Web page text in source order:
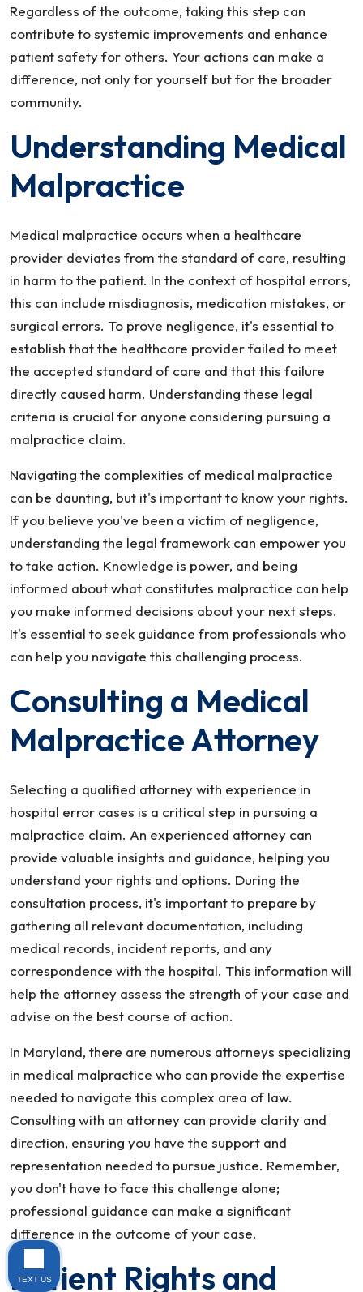
Regardless of the outcome, taking this step can
contribute to systemic improvements and enhance
patient safety for others. Your actions can make a
difference, not only for yourself but for the broader
community.
Understanding Medical
Malpractice
Medical malpractice occurs when a healthcare
provider deviates from the standard of care, resulting
in harm to the patient. In the context of hospital errors,
this can include misdiagnosis, medication mistakes, or
surgical errors. To prove negligence, it's essential to
establish that the healthcare provider failed to meet
the accepted standard of care and that this failure
directly caused harm. Understanding these legal
criteria is crucial for anyone considering pursuing a
malpractice claim.
Navigating the complexities of medical malpractice
can be daunting, but it's important to know your rights.
If you believe you've been a victim of negligence,
understanding the legal framework can empower you
to take action. Knowledge is power, and being
informed about what constitutes malpractice can help
you make informed decisions about your next steps.
It's essential to seek guidance from professionals who
can help you navigate this challenging process.
Consulting a Medical
Malpractice Attorney
Selecting a qualified attorney with experience in
hospital error cases is a critical step in pursuing a
malpractice claim. An experienced attorney can
provide valuable insights and guidance, helping you
understand your rights and options. During the
consultation process, it's important to prepare by
gathering all relevant documentation, including
medical records, incident reports, and any
correspondence with the hospital. This information will
help the attorney assess the strength of your case and
advise on the best course of action.
In Maryland, there are numerous attorneys specializing
in medical malpractice who can provide the expertise
needed to navigate this complex area of law.
Consulting with an attorney can provide clarity and
direction, ensuring you have the support and
representation needed to pursue justice. Remember,
you don't have to face this challenge alone;
professional guidance can make a significant
difference in the outcome of your case.
Patient Rights and
TEXT US